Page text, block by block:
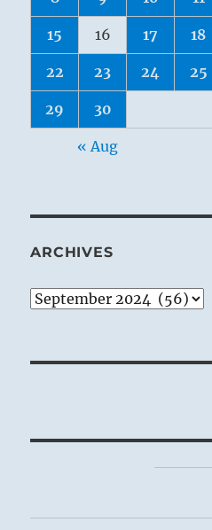
15 16 17 18
22 23 24 25
29 30
« Aug
ARCHIVES
Archives